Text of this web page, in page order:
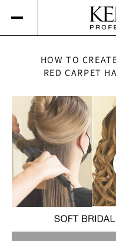
content
HOW TO
RED CARPET